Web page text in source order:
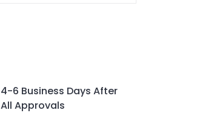
4-6 Business Days After
All Approvals